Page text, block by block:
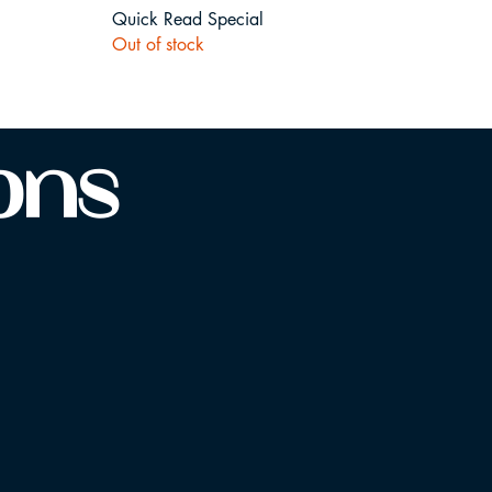
Quick Read Special
Out of stock